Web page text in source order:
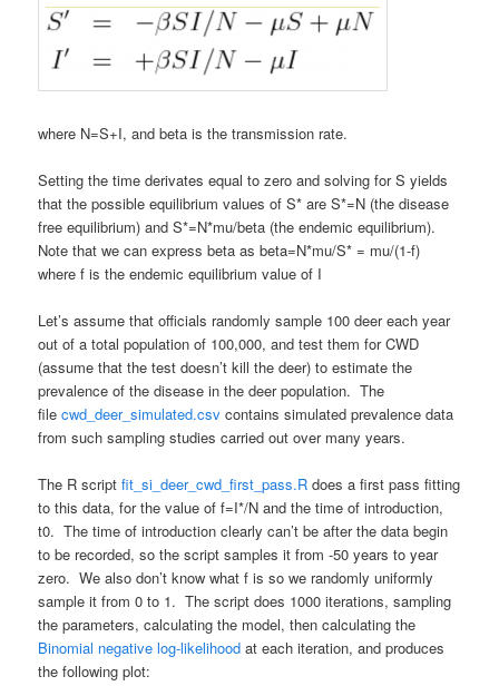
where N=S+I, and beta is the transmission rate.
Setting the time derivates equal to zero and solving for S yields
that the possible equilibrium values of S* are S*=N (the disease
free equilibrium) and S*=N*mu/beta (the endemic equilibrium).
Note that we can express beta as beta=N*mu/S* = mu/(1-f)
where f is the endemic equilibrium value of I
Let’s assume that officials randomly sample 100 deer each year
out of a total population of 100,000, and test them for CWD
(assume that the test doesn’t kill the deer) to estimate the
prevalence of the disease in the deer population. The
filecwd_deer_simulated.csv contains simulated prevalence data
from such sampling studies carried out over many years.
The R scriptfit_si_deer_cwd_first_pass.R does a first pass fitting
to this data, for the value of f=I*/N and the time of introduction,
t0. The time of introduction clearly can’t be after the data begin
to be recorded, so the script samples it from -50 years to year
zero. We also don’t know what f is so we randomly uniformly
sample it from 0 to 1. The script does 1000 iterations, sampling
the parameters, calculating the model, then calculating the
Binomial negative log-likelihood at each iteration, and produces
the following plot: